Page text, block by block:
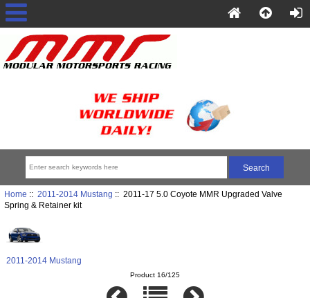
Home :: 2011-2014 Mustang :: 2011-17 5.0 Coyote MMR Upgraded Valve
Spring & Retainer kit
2011-2014 Mustang
Product 16/125